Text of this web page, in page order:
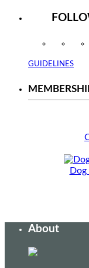
Instagram
GUIDELINES
About